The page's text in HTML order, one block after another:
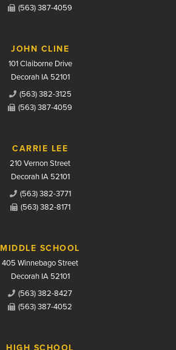
(563) 387-4059
JOHN CLINE
101 Claiborne Drive
Decorah IA 52101
(563) 382-3125
(563) 387-4059
CARRIE LEE
210 Vernon Street
Decorah IA 52101
(563) 382-3771
(563) 382-8171
MIDDLE SCHOOL
405 Winnebago Street
Decorah IA 52101
(563) 382-8427
(563) 387-4052
HIGH SCHOOL